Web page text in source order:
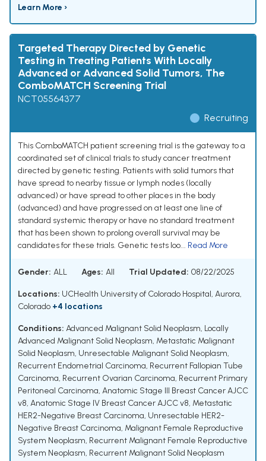
Learn More ›
Targeted Therapy Directed by Genetic
Testing in Treating Patients With Locally
Advanced or Advanced Solid Tumors, The
ComboMATCH Screening Trial
NCT05564377
Recruiting
This ComboMATCH patient screening trial is the gateway to a
coordinated set of clinical trials to study cancer treatment
directed by genetic testing. Patients with solid tumors that
have spread to nearby tissue or lymph nodes (locally
advanced) or have spread to other places in the body
(advanced) and have progressed on at least one line of
standard systemic therapy or have no standard treatment
that has been shown to prolong overall survival may be
candidates for these trials. Genetic tests loo... Read More
Gender: ALL Ages: All Trial Updated: 08/22/2025
Locations: UCHealth University of Colorado Hospital, Aurora,
Colorado +4 locations
Conditions: Advanced Malignant Solid Neoplasm, Locally
Advanced Malignant Solid Neoplasm, Metastatic Malignant
Solid Neoplasm, Unresectable Malignant Solid Neoplasm,
Recurrent Endometrial Carcinoma, Recurrent Fallopian Tube
Carcinoma, Recurrent Ovarian Carcinoma, Recurrent Primary
Peritoneal Carcinoma, Anatomic Stage III Breast Cancer AJCC
v8, Anatomic Stage IV Breast Cancer AJCC v8, Metastatic
HER2-Negative Breast Carcinoma, Unresectable HER2-
Negative Breast Carcinoma, Malignant Female Reproductive
System Neoplasm, Recurrent Malignant Female Reproductive
System Neoplasm, Recurrent Malignant Solid Neoplasm